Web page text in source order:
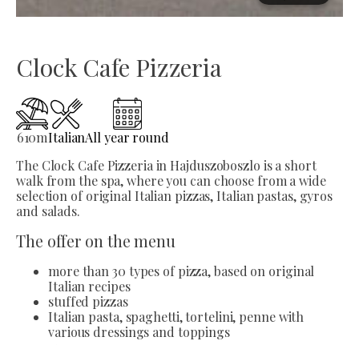
Clock Cafe Pizzeria
610mItalianAll year round
The Clock Cafe Pizzeria in Hajduszoboszlo is a short
walk from the spa, where you can choose from a wide
selection of original Italian pizzas, Italian pastas, gyros
and salads.
The offer on the menu
more than 30 types of pizza, based on original
Italian recipes
stuffed pizzas
Italian pasta, spaghetti, tortelini, penne with
various dressings and toppings